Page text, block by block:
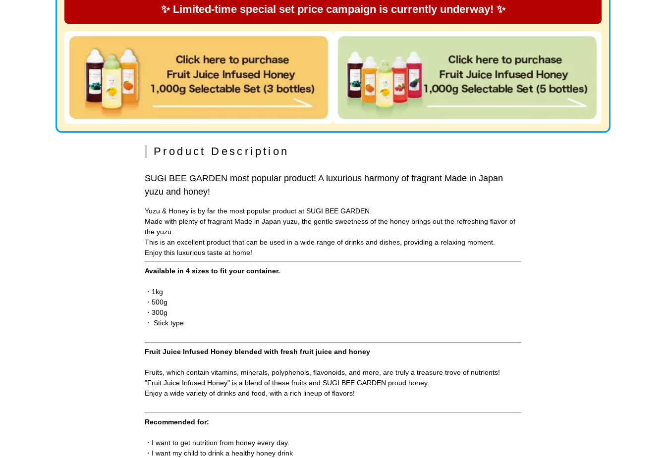
✨ Limited-time special set price campaign is currently underway! ✨
Product Description
SUGI BEE GARDEN most popular product! A luxurious harmony of fragrant Made in Japan
yuzu and honey!
Yuzu & Honey is by far the most popular product at SUGI BEE GARDEN.
Made with plenty of fragrant Made in Japan yuzu, the gentle sweetness of the honey brings out the refreshing flavor of
the yuzu.
This is an excellent product that can be used in a wide range of drinks and dishes, providing a relaxing moment.
Enjoy this luxurious taste at home!
Available in 4 sizes to fit your container.
・1kg
・500g
・300g
・ Stick type
Fruit Juice Infused Honey blended with fresh fruit juice and honey
Fruits, which contain vitamins, minerals, polyphenols, flavonoids, and more, are truly a treasure trove of nutrients!
"Fruit Juice Infused Honey" is a blend of these fruits and SUGI BEE GARDEN proud honey.
Enjoy a wide variety of drinks and food, with a rich lineup of flavors!
Recommended for:
・I want to get nutrition from honey every day.
・I want my child to drink a healthy honey drink